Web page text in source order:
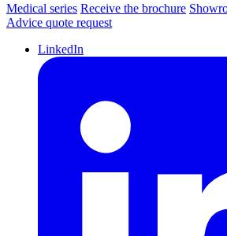
Medical series Receive the brochure
Advice quote request
LinkedIn